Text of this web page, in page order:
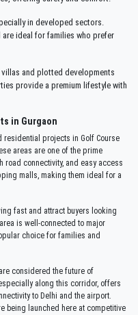
in developed sectors.
ideal for families who prefer
and plotted developments
provide a premium lifestyle with
in Gurgaon
residential projects in Golf Course
areas are one of the prime
road connectivity, and easy access
malls, making them ideal for a
fast and attract buyers looking
is well-connected to major
choice for families and
considered the future of
along this corridor, offers
to Delhi and the airport.
being launched here at competitive